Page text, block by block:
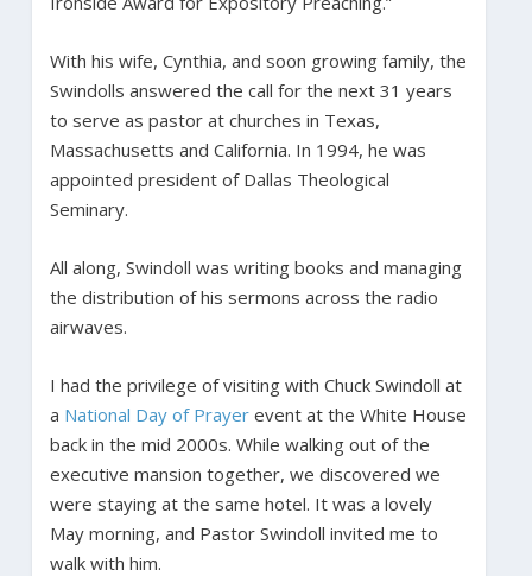
With his wife, Cynthia, and soon growing family, the
Swindolls answered the call for the next 31 years
to serve as pastor at churches in Texas,
Massachusetts and California. In 1994, he was
appointed president of Dallas Theological
Seminary.
All along, Swindoll was writing books and managing
the distribution of his sermons across the radio
airwaves.
I had the privilege of visiting with Chuck Swindoll at
a National Day of Prayerevent at the White House
back in the mid 2000s. While walking out of the
executive mansion together, we discovered we
were staying at the same hotel. It was a lovely
May morning, and Pastor Swindoll invited me to
walk with him.